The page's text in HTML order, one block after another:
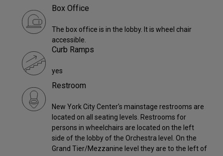
Box Office
The box office is in the lobby. It is wheel chair
accessible.
Curb Ramps
yes
Restroom
New York City Center's mainstage restrooms are
located on all seating levels. Restrooms for
persons in wheelchairs are located on the left
side of the lobby of the Orchestra level. On the
Grand Tier/Mezzanine level they are to the left of